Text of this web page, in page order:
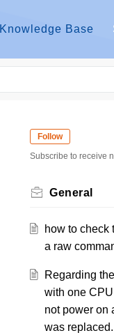
Knowledge Base
Follow
Subscribe to receive
General
how to check
a raw
Regarding
with one CPU
not power on
was replaced.